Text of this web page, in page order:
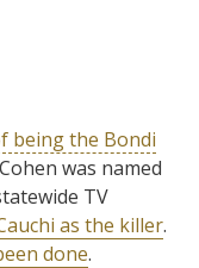
being the Bondi
was named
TV
as the killer.
done.